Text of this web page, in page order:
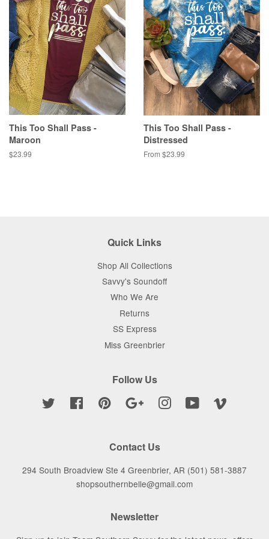
This Too Shall Pass -
Maroon
Regular
$23.99
This Too Shall Pass -
Distressed
From $23.99
Quick Links
Shop All Collections
Savvy's Soundoff
Who We Are
Returns
SS Express
Miss Greenbrier
Follow Us
Twitter Facebook Pinterest Google Instagram YouTube
Contact Us
294 South Broadview Ste 4 Greenbrier, AR (501) 581-3887
shopsouthernbelle@gmail.com
Newsletter